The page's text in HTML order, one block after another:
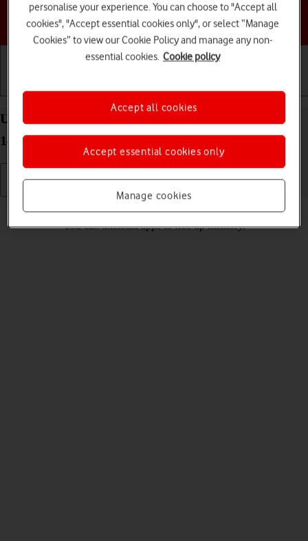
Choose a help topic
Getting started Basic use Calls and contacts
Uninstall apps on your HONOR 90 Smart Android
14
You can uninstall apps to free up memory.
personalise your experience. You can choose to "Accept all
cookies", "Accept essential cookies only", or select “Manage
Cookies” to view our Cookie Policy and manage any non-
essential cookies. Cookie policy
Manage cookies
Accept essential cookies only
Accept all cookies